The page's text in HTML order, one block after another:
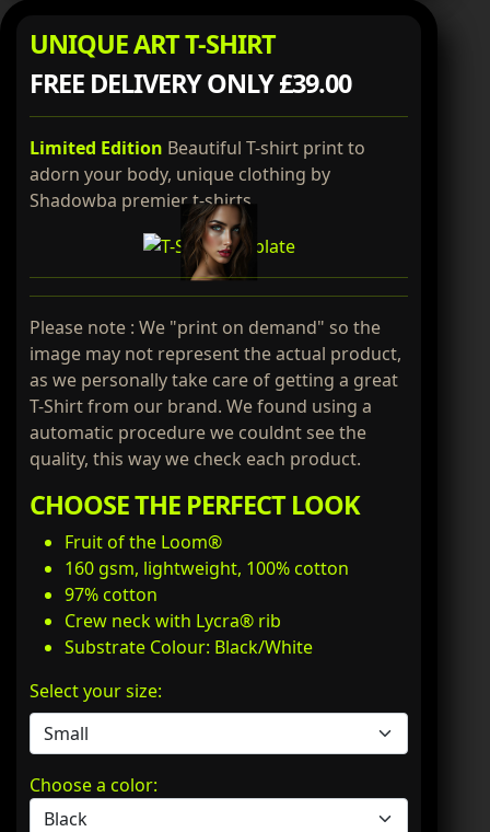
UNIQUE ART T-SHIRT
FREE DELIVERY ONLY £39.00
Limited Edition Beautiful T-shirt print to
adorn your body, unique clothing by
Shadowba premier t-shirts.
Please note : We "print on demand" so the
image may not represent the actual product,
as we personally take care of getting a great
T-Shirt from our brand. We found using a
automatic procedure we couldnt see the
quality, this way we check each product.
CHOOSE THE PERFECT LOOK
Fruit of the Loom®
160 gsm, lightweight, 100% cotton
97% cotton
Crew neck with Lycra® rib
Substrate Colour: Black/White
Select your size:
Choose a color: